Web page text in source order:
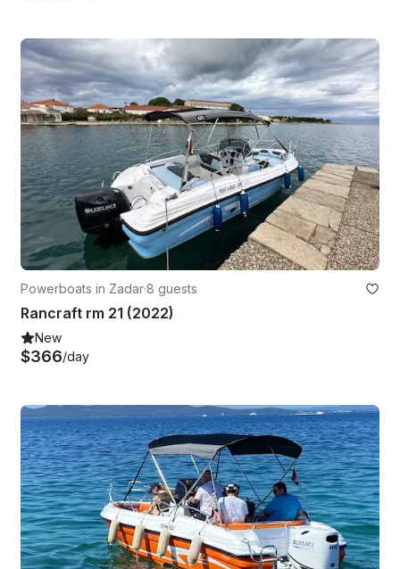
Powerboats in Zadar·8 guests
Rancraft rm 21 (2022)
New
$366/day